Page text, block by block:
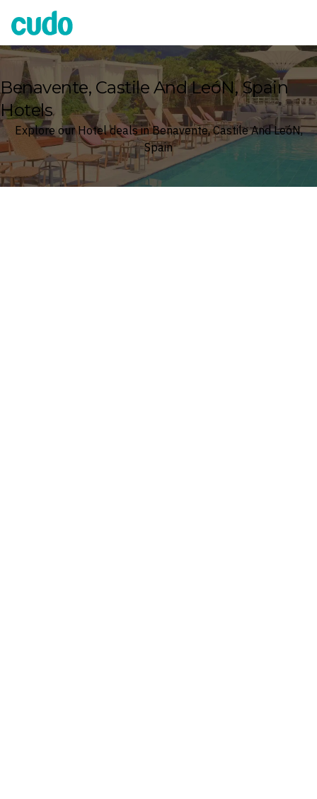
Cudo
Benavente, Castile And LeóN, Spain
Hotels
Explore our Hotel deals in Benavente, Castile And LeóN,
Spain